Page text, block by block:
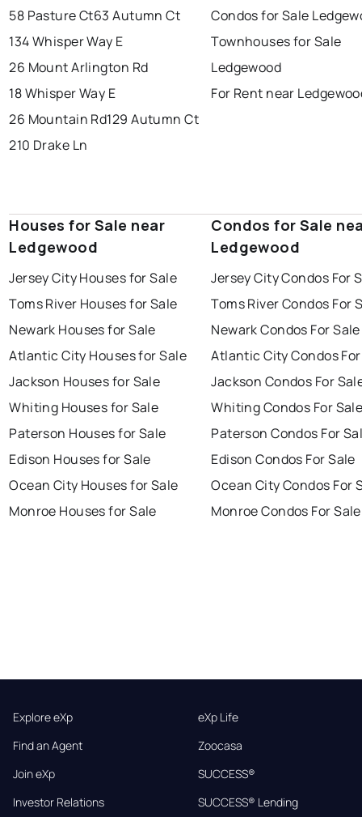
58 Pasture Ct63 Autumn Ct
134 Whisper Way E
26 Mount Arlington Rd
18 Whisper Way E
26 Mountain Rd129 Autumn Ct
210 Drake Ln
Condos for Sale
Townhouses for Sale
Ledgewood
For Rent near
Houses for Sale near
Ledgewood
Jersey City Houses for Sale
Toms River Houses for Sale
Newark Houses for Sale
Atlantic City Houses for Sale
Jackson Houses for Sale
Whiting Houses for Sale
Paterson Houses for Sale
Edison Houses for Sale
Ocean City Houses for Sale
Monroe Houses for Sale
Condos for Sale
Ledgewood
Jersey City Condos For
Toms River Condos For
Newark Condos For Sale
Atlantic City Condos
Jackson Condos For
Whiting Condos For
Paterson Condos For
Edison Condos For Sale
Ocean City Condos For
Monroe Condos For Sale
Explore eXp
Find an Agent
Join eXp
Investor Relations
eXp Life
Zoocasa
SUCCESS®
SUCCESS® Lending